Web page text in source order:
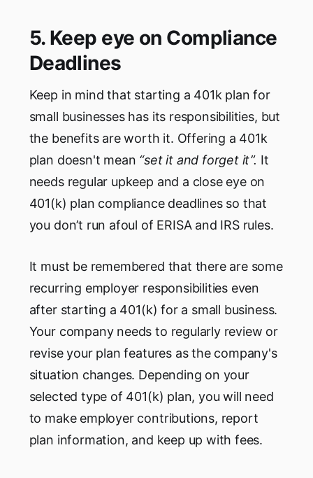
5. Keep eye on Compliance
Deadlines
Keep in mind that starting a 401k plan for
small businesses has its responsibilities, but
the benefits are worth it. Offering a 401k
plan doesn't mean “set it and forget it”. It
needs regular upkeep and a close eye on
401(k) plan compliance deadlines so that
you don’t run afoul of ERISA and IRS rules.
It must be remembered that there are some
recurring employer responsibilities even
after starting a 401(k) for a small business.
Your company needs to regularly review or
revise your plan features as the company's
situation changes. Depending on your
selected type of 401(k) plan, you will need
to make employer contributions, report
plan information, and keep up with fees.